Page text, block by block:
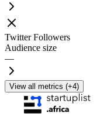
Twitter Followers
Audience size
—
View all metrics (+4)